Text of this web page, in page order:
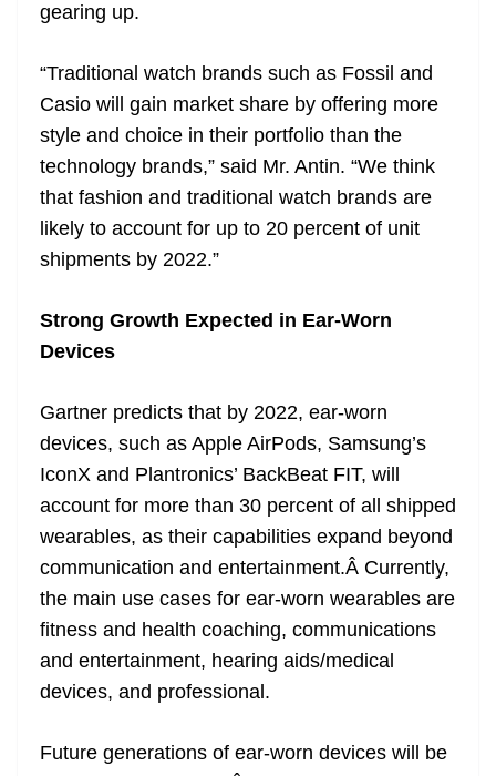
gearing up.
“Traditional watch brands such as Fossil and
Casio will gain market share by offering more
style and choice in their portfolio than the
technology brands,” said Mr. Antin. “We think
that fashion and traditional watch brands are
likely to account for up to 20 percent of unit
shipments by 2022.”
Strong Growth Expected in Ear-Worn
Devices
Gartner predicts that by 2022, ear-worn
devices, such as Apple AirPods, Samsung’s
IconX and Plantronics’ BackBeat FIT, will
account for more than 30 percent of all shipped
wearables, as their capabilities expand beyond
communication and entertainment.Â Currently,
the main use cases for ear-worn wearables are
fitness and health coaching, communications
and entertainment, hearing aids/medical
devices, and professional.
Future generations of ear-worn devices will be